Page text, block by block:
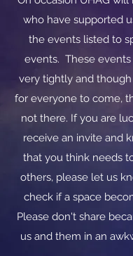
who have supported
the events listed to
events. These
very tightly and
for everyone to come,
not there. If you are
receive an invite and
that you think needs
others, please let us
check if a space
Please don't share
us and them in an